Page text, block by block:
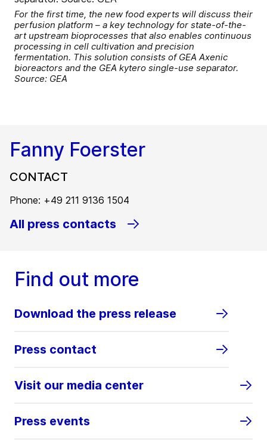
For the first time, the new food experts will discuss their
perfusion platform – a key technology for state-of-the-
art upstream bioprocesses that also enables continuous
processing in cell cultivation and precision
fermentation. This solution consists of GEA Axenic
bioreactors and the GEA kytero single-use separator.
Source: GEA
Fanny Foerster
CONTACT
Phone: +49 211 9136 1504
All press contacts
Find out more
Download the press release
Press contact
Visit our media center
Press events